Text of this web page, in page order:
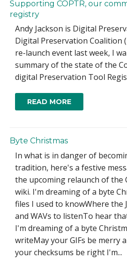
Supporting COPTR, our
registry
Andy Jackson is Digital
Digital Preservation Coalition
re-launch event last week, I
summary of the state of the
digital Preservation Tool
READ MORE
Byte Christmas
In what is in danger of
tradition, here's a festive
the upcoming relaunch of the
wiki. I'm dreaming of a byte
files I used to knowWhere the
and WAVs to listenTo hear
I'm dreaming of a byte
writeMay your GIFs be merry
your checksums be right I'm...